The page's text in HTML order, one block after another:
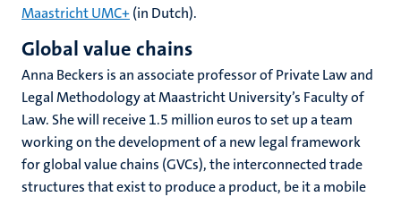
Maastricht UMC+(in Dutch).
Global value chains
Anna Beckers is an associate professor of Private Law and
Legal Methodology at Maastricht University’s Faculty of
Law. She will receive 1.5 million euros to set up a team
working on the development of a new legal framework
for global value chains (GVCs), the interconnected trade
structures that exist to produce a product, be it a mobile